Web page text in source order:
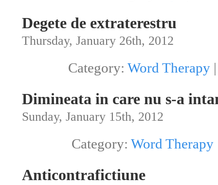
Degete de extraterestru
Thursday, January 26th, 2012
Category: Word Therapy
Dimineata in care nu s-a
Sunday, January 15th, 2012
Category: Word Therapy
Anticontrafictiune